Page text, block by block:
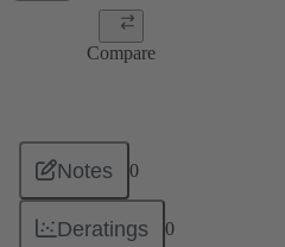
Compare
Notes 0
Deratings 0